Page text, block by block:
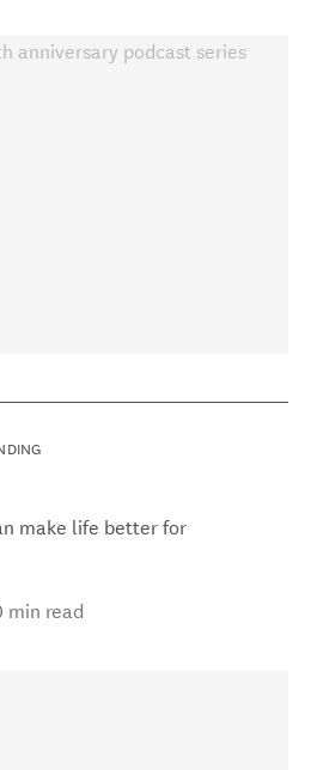
make life better for
min read